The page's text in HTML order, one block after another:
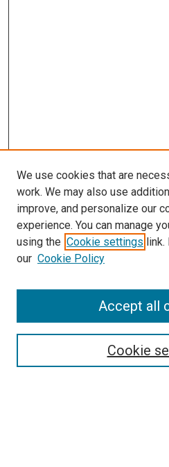
SEARCH
We use cookies that are
work. We may also use
improve, and personalize our
experience. You can manage
using the Cookie settings link.
our Cookie Policy
Cookie
Accept all